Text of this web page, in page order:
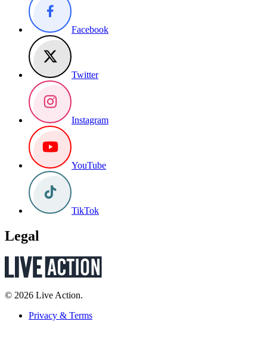
Facebook
Twitter
Instagram
YouTube
TikTok
Legal
© 2026 Live Action.
Privacy & Terms